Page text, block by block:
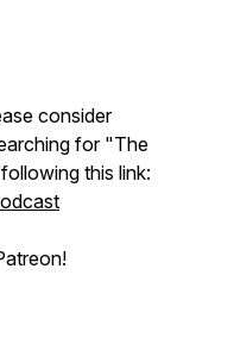
consider
for "The
this link: